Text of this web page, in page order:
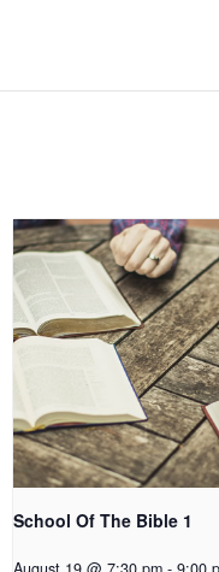
School Of The Bible 1